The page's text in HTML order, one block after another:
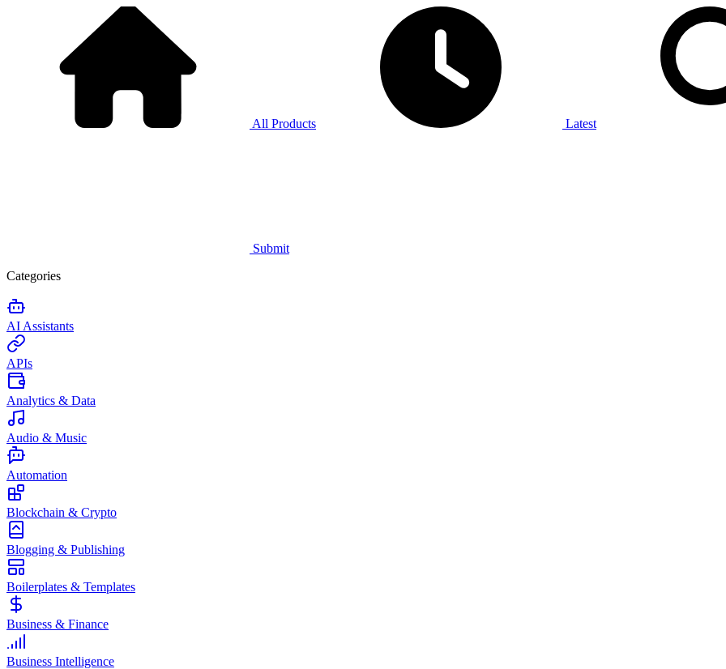
All Products Latest
Submit
Categories
AI Assistants
APIs
Analytics & Data
Audio & Music
Automation
Blockchain & Crypto
Blogging & Publishing
Boilerplates & Templates
Business & Finance
Business Intelligence